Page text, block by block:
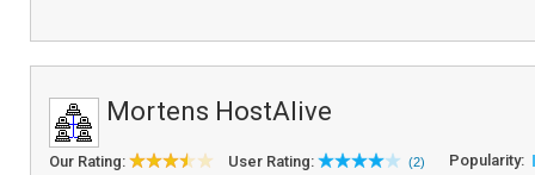
Mortens HostAlive
Our Rating: User Rating: (2) Popularity: